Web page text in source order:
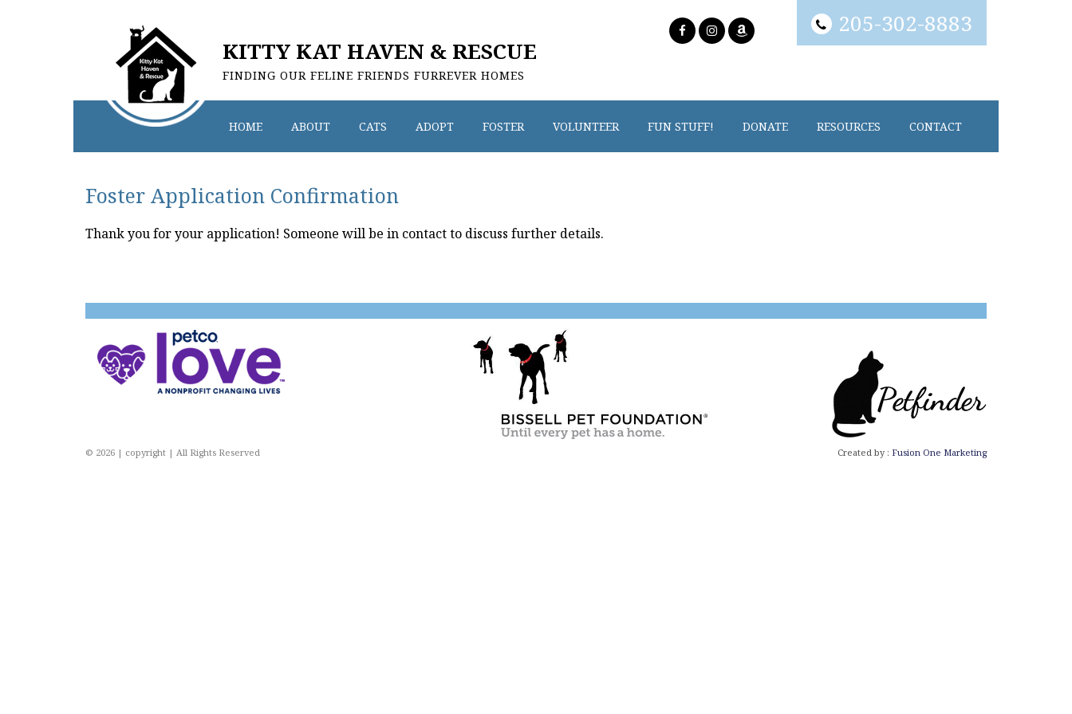
KITTY KAT HAVEN & RESCUE
FINDING OUR FELINE FRIENDS FURREVER HOMES
205-302-8883
HOME ABOUT CATS ADOPT FOSTER VOLUNTEER FUN STUFF! DONATE RESOURCES CONTACT
Foster Application Confirmation
Thank you for your application! Someone will be in contact to discuss further details.
© 2026 | copyright | All Rights Reserved Created by : Fusion One Marketing